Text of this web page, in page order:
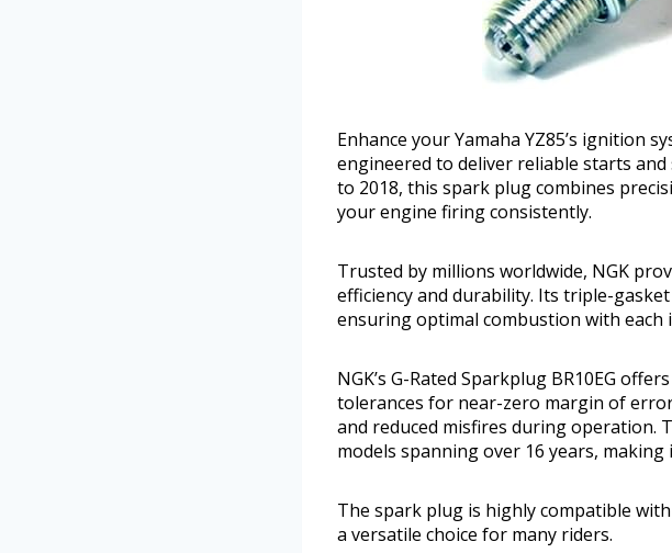
Enhance your Yamaha YZ85’s ignition
engineered to deliver reliable starts
to 2018, this spark plug combines
your engine firing consistently.
Trusted by millions worldwide, NGK
efficiency and durability. Its triple-
ensuring optimal combustion with each
NGK’s G-Rated Sparkplug BR10EG
tolerances for near-zero margin of
and reduced misfires during operation.
models spanning over 16 years,
The spark plug is highly compatible
a versatile choice for many riders.